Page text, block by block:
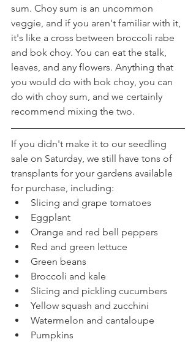
sum. Choy sum is an uncommon
veggie, and if you aren't familiar with it,
it's like a cross between broccoli rabe
and bok choy. You can eat the stalk,
leaves, and any flowers. Anything that
you would do with bok choy, you can
do with choy sum, and we certainly
recommend mixing the two.
If you didn't make it to our seedling
sale on Saturday, we still have tons of
transplants for your gardens available
for purchase, including:
Slicing and grape tomatoes
Eggplant
Orange and red bell peppers
Red and green lettuce
Green beans
Broccoli and kale
Slicing and pickling cucumbers
Yellow squash and zucchini
Watermelon and cantaloupe
Pumpkins